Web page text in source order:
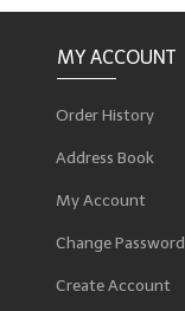
MY ACCOUNT
Order History
Address Book
My Account
Change Password
Create Account